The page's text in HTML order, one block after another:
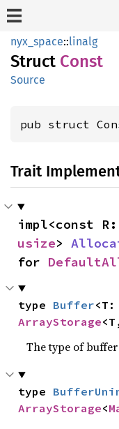
nyx_space::linalg
Struct Const
Source
pub struct
Trait
impl<const R:
usize>
for
type Buffer
ArrayStorage
The type of
type
ArrayStorage<